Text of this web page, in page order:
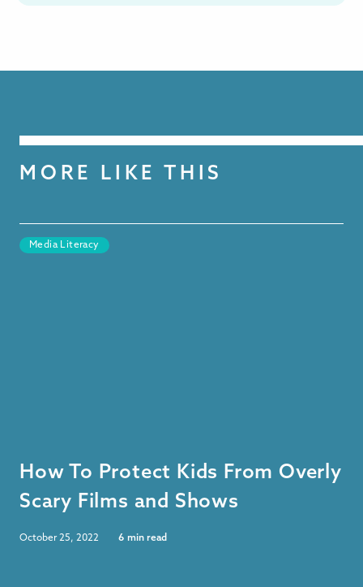
MORE LIKE THIS
Media Literacy
How To Protect Kids From Overly
Scary Films and Shows
October 25, 2022 6 min read